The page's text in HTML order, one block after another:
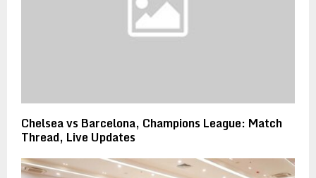
Chelsea vs Barcelona, Champions League: Match
Thread, Live Updates